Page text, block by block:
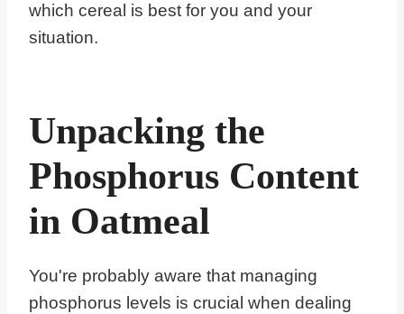
which cereal is best for you and your
situation.
Unpacking the
Phosphorus Content
in Oatmeal
You're probably aware that managing
phosphorus levels is crucial when dealing